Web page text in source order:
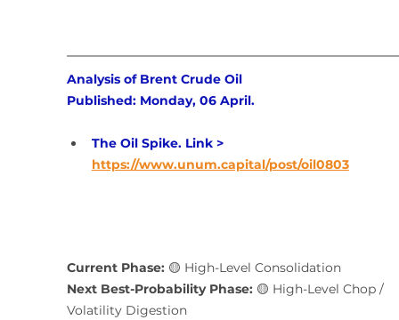
Analysis of Brent Crude Oil
Published: Monday, 06 April.
The Oil Spike. Link >
https://www.unum.capital/post/oil0803
Current Phase: 🟡 High-Level Consolidation
Next Best-Probability Phase: 🟡 High-Level Chop /
Volatility Digestion